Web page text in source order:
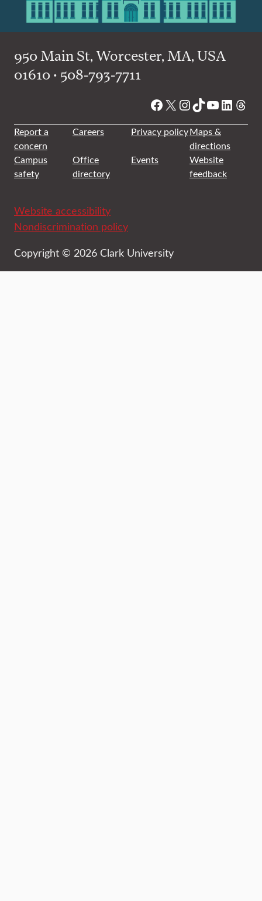
950 Main St, Worcester, MA, USA
01610 • 508-793-7711
Facebook
X Instagram
TikTok
YouTube
Report a
concern
Careers Privacy policyMaps &
directions
Campus
safety
Office
directory
Events
Website
feedback
Website accessibility
Nondiscrimination policy
Copyright © 2026 Clark University